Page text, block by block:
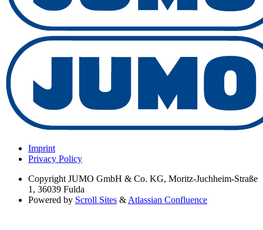
Imprint
Privacy Policy
Copyright JUMO GmbH & Co. KG, Moritz-Juchheim-Straße
1, 36039 Fulda
Powered by Scroll Sites & Atlassian Confluence